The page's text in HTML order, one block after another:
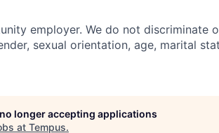
employer. We do not discriminate
sexual orientation, age, marital
longer accepting applications
at Tempus.